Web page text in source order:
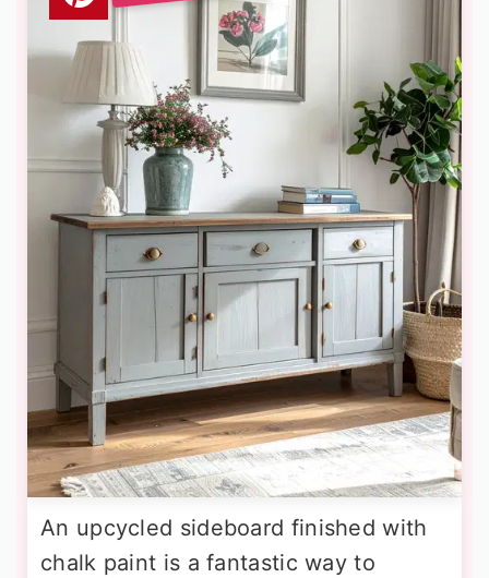
An upcycled sideboard finished with
chalk paint is a fantastic way to